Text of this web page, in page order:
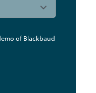
of Blackbaud